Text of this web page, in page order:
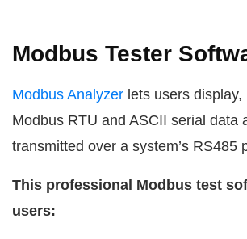
Modbus Tester
Modbus Analyzer lets users
Modbus RTU and ASCII serial data
transmitted over a system’s RS485
This professional Modbus test
users: